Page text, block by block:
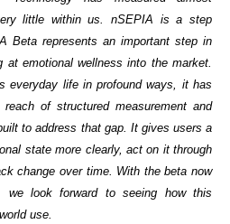
little within us. nSEPIA is a step
Beta represents an important step in
at emotional wellness into the market.
everyday life in profound ways, it has
of structured measurement and
to address that gap. It gives users a
state more clearly, act on it through
change over time. With the beta now
we look forward to seeing how this
use.